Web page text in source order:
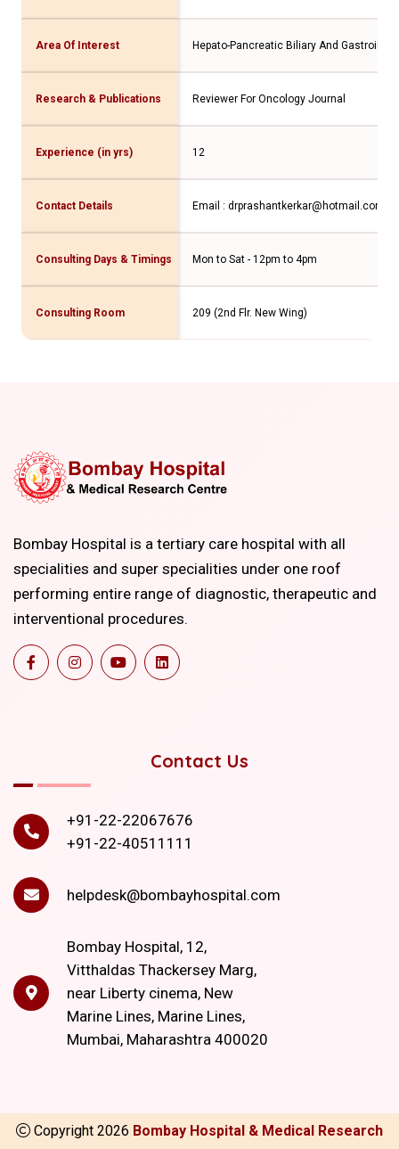
Area Of Interest Hepato-Pancreatic Biliary And
Research & Publications Reviewer For Oncology Journal
Experience (in yrs) 12
Contact Details Email : drprashantkerkar@hotmail.com
Consulting Days & Timings Mon to Sat - 12pm to 4pm
Consulting Room 209 (2nd Flr. New Wing)
Bombay Hospital is a tertiary care hospital with all
specialities and super specialities under one roof
performing entire range of diagnostic, therapeutic and
interventional procedures.
Contact Us
+91-22-22067676
+91-22-40511111
helpdesk@bombayhospital.com
Bombay Hospital, 12,
Vitthaldas Thackersey Marg,
near Liberty cinema, New
Marine Lines, Marine Lines,
Mumbai, Maharashtra 400020
Copyright 2026 Bombay Hospital & Medical Research